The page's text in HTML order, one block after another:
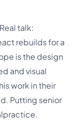
talk:
rebuilds for a
is the design
and visual
work in their
Putting senior